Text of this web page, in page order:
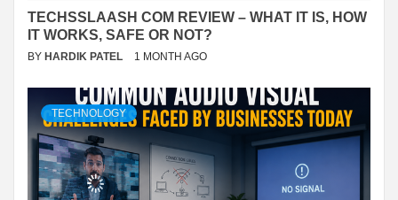
TECHSSLAASH COM REVIEW – WHAT IT IS, HOW
IT WORKS, SAFE OR NOT?
BY HARDIK PATEL 1 MONTH AGO
TECHNOLOGY